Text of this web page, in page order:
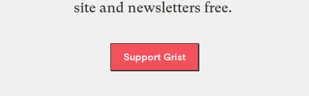
site and newsletters free.
Support Grist